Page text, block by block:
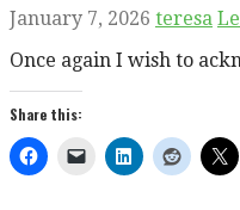
January 7, 2026 teresa
Once again I wish to
Share this: